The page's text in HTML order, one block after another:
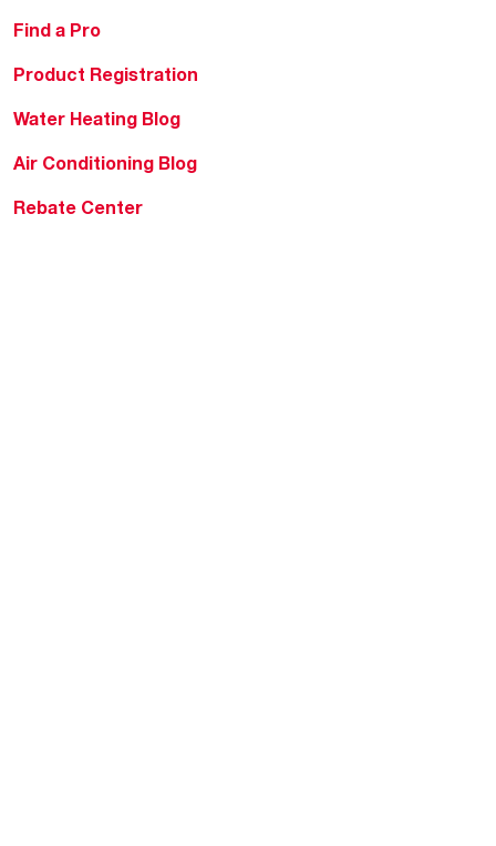
Find a Pro
Product Registration
Water Heating Blog
Air Conditioning Blog
Rebate Center